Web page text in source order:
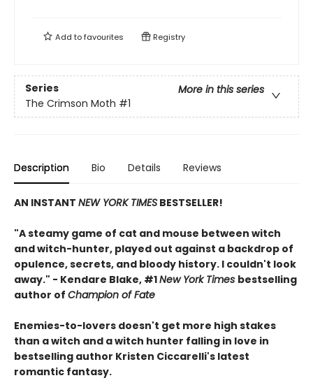
Add tofavourites Registry
Series
More in this series
The Crimson Moth #1
Description Bio Details Reviews
AN INSTANT NEW YORK TIMES BESTSELLER!
"A steamy game of cat and mouse between witch
and witch-hunter, played out against a backdrop of
opulence, secrets, and bloody history. I couldn't look
away." - Kendare Blake, #1New York Times bestselling
author of Champion of Fate
Enemies-to-lovers doesn't get more high stakes
than a witch and a witch hunter falling in love in
bestselling author Kristen Ciccarelli's latest
romantic fantasy.